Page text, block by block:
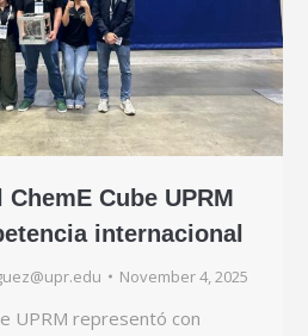
Cube UPRM
internacional
November 4, 2025
UPRM representó con